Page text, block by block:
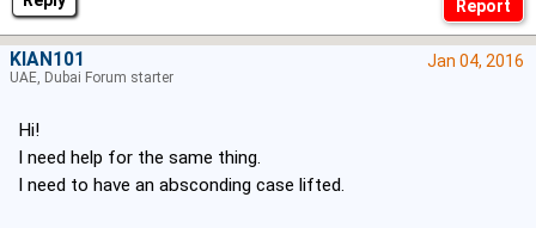
Jan 04, 2016
Hi!
I need help for the same thing.
I need to have an absconding case lifted.
KIAN101
UAE, Dubai Forum starter